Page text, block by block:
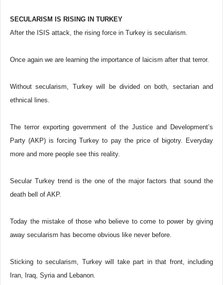
SECULARISM IS RISING IN TURKEY
After the ISIS attack, the rising force in Turkey is secularism.
Once again we are learning the importance of laicism after that terror.
Without secularism, Turkey will be divided on both, sectarian and
ethnical lines.
The terror exporting government of the Justice and Development’s
Party (AKP) is forcing Turkey to pay the price of bigotry. Everyday
more and more people see this reality.
Secular Turkey trend is the one of the major factors that sound the
death bell of AKP.
Today the mistake of those who believe to come to power by giving
away secularism has become obvious like never before.
Sticking to secularism, Turkey will take part in that front, including
Iran, Iraq, Syria and Lebanon.